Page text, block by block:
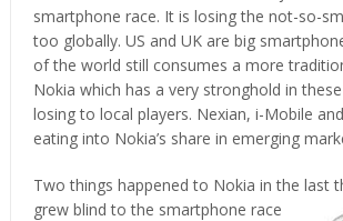
smartphone race. It is losing the not-so-
too globally. US and UK are big
of the world still consumes a more
Nokia which has a very stronghold in
losing to local players. Nexian, i-Mobile
eating into Nokia’s share in emerging
Two things happened to Nokia in the last
grew blind to the smartphone race